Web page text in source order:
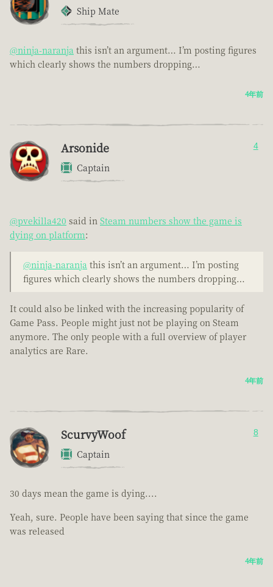
Ship Mate
@ninja-naranja this isn’t an argument… I’m posting figures
which clearly shows the numbers dropping…
4年前
Arsonide
Captain
4
@pvekilla420 said in Steam numbers show the game is
dying on platform:
@ninja-naranja this isn’t an argument… I’m posting
figures which clearly shows the numbers dropping…
It could also be linked with the increasing popularity of
Game Pass. People might just not be playing on Steam
anymore. The only people with a full overview of player
analytics are Rare.
4年前
ScurvyWoof
Captain
8
30 days mean the game is dying....
Yeah, sure. People have been saying that since the game
was released
4年前